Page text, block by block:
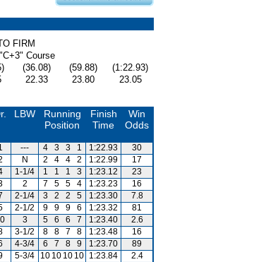
FIRM
Course
(36.08) (59.88)
(1:22.93)
22.33 23.80
23.05
LBW
Running
Position
Finish
Time
Win
Odds
--- 4 3 3 1 1:22.93
30
N 2 4 4 2 1:22.99
17
1-1/4 1 1 1 3 1:23.12
23
2 7 5 5 4 1:23.23
16
2-1/4 3 2 2 5 1:23.30
7.8
2-1/2 9 9 9 6 1:23.32
81
3 5 6 6 7 1:23.40
2.6
3-1/2 8 8 7 8 1:23.48
16
4-3/4 6 7 8 9 1:23.70
89
5-3/4 10 10 10 10 1:23.84 2.4